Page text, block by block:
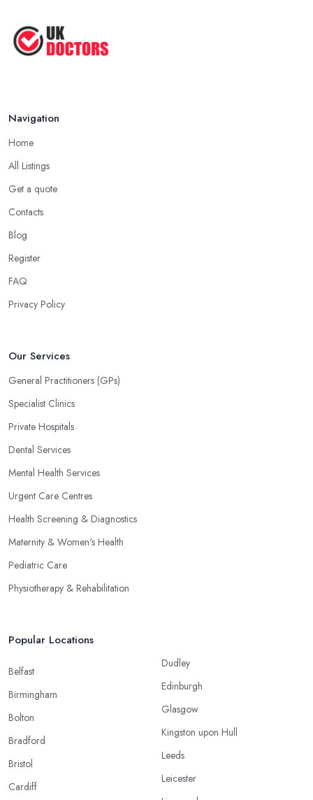
Navigation
Home
All Listings
Get a quote
Contacts
Blog
Register
FAQ
Privacy Policy
Our Services
General Practitioners (GPs)
Specialist Clinics
Private Hospitals
Dental Services
Mental Health Services
Urgent Care Centres
Health Screening & Diagnostics
Maternity & Women's Health
Pediatric Care
Physiotherapy & Rehabilitation
Popular Locations
Belfast
Birmingham
Bolton
Bradford
Bristol
Cardiff
Dudley
Edinburgh
Glasgow
Kingston upon Hull
Leeds
Leicester